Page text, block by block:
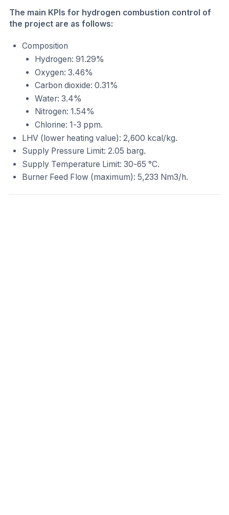
The main KPIs for hydrogen combustion control of
the project are as follows:
Composition
Hydrogen: 91.29%
Oxygen: 3.46%
Carbon dioxide: 0.31%
Water: 3.4%
Nitrogen: 1.54%
Chlorine: 1-3 ppm.
LHV (lower heating value): 2,600 kcal/kg.
Supply Pressure Limit: 2.05 barg.
Supply Temperature Limit: 30-65 °C.
Burner Feed Flow (maximum): 5,233 Nm3/h.